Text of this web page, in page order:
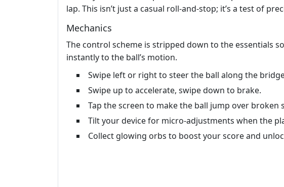
lap. This isn’t just a casual roll‑and‑stop; it’s a test of
Mechanics
The control scheme is stripped down to the essentials
instantly to the ball’s motion.
Swipe left or right to steer the ball along the
Swipe up to accelerate, swipe down to brake.
Tap the screen to make the ball jump over broken
Tilt your device for micro‑adjustments when the
Collect glowing orbs to boost your score and